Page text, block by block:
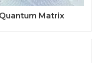
Matrix